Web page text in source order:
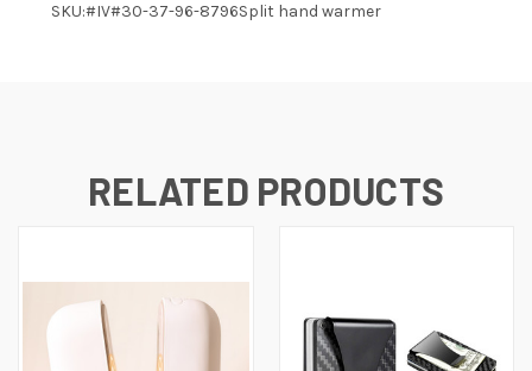
SKU:#IV#30-37-96-8796Split hand warmer
RELATED PRODUCTS